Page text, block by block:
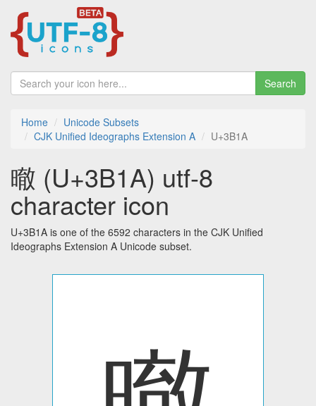
Search
Home
Unicode Subsets
CJK Unified Ideographs Extension A
U+3B1A
㬚 (U+3B1A) utf-8
character icon
U+3B1A is one of the 6592 characters in the CJK Unified
Ideographs Extension A Unicode subset.